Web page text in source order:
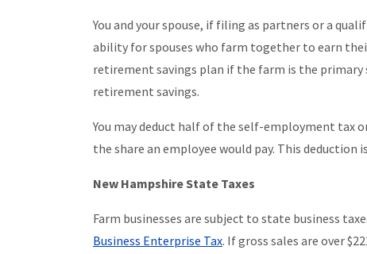
You and your spouse, if filing as partners or a
ability for spouses who farm together to earn
retirement savings plan if the farm is the primary
retirement savings.
You may deduct half of the self-employment tax
the share an employee would pay. This deduction
New Hampshire State Taxes
Farm businesses are subject to state business
Business Enterprise Tax. If gross sales are over